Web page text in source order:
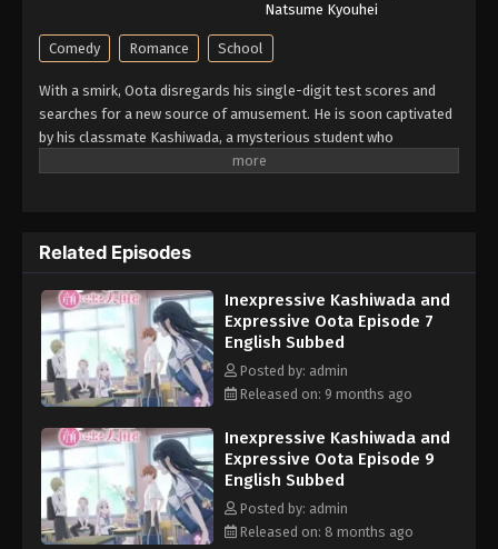
Natsume Kyouhei
Comedy Romance School
With a smirk, Oota disregards his single-digit test scores and
searches for a new source of amusement. He is soon captivated
by his classmate Kashiwada, a mysterious student who
consistently wears a blank face. Oota conspires to break her
claims "his face gives it away." To no fault of his own, he lacks
control of his emotions and facial expressions. Kashiwada, on
the other hand, seems perpetually emotionless and unreadable
—no one knows what she is thinking! Oota and Kashiwada are
complete opposites, but that does not stop a unique relationship
from developing between them. As they realize their feelings for
each other, it raises an important question: do opposites really
Related Episodes
Inexpressive Kashiwada and
Expressive Oota Episode 7
English Subbed
Posted by: admin
Released on: 9 months ago
Inexpressive Kashiwada and
Expressive Oota Episode 9
English Subbed
Posted by: admin
Released on: 8 months ago